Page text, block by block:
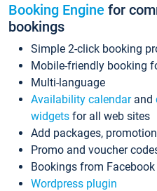
Booking Engine for
bookings
Simple 2-click booking
Mobile-friendly booking
Multi-language
Availability calendarand
widgets for all web sites
Add packages,
Promo and voucher
Bookings from Facebook
Wordpress plugin